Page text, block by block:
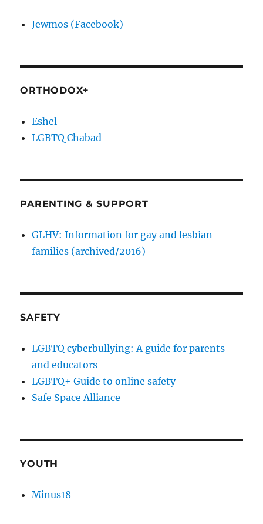
Jewmos (Facebook)
ORTHODOX+
Eshel
LGBTQ Chabad
PARENTING & SUPPORT
GLHV: Information for gay and lesbian
families (archived/2016)
SAFETY
LGBTQ cyberbullying: A guide for parents
and educators
LGBTQ+ Guide to online safety
Safe Space Alliance
YOUTH
Minus18